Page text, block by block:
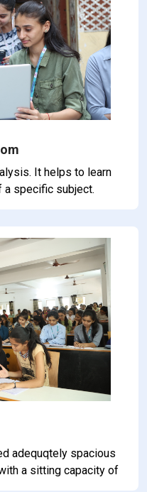
It helps to learn
a specific subject.
adequqtely spacious
a sitting capacity of